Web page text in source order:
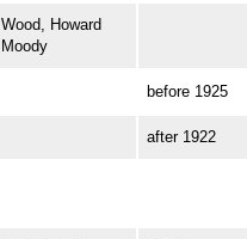
Wood, Howard
Moody
before 1925
after 1922